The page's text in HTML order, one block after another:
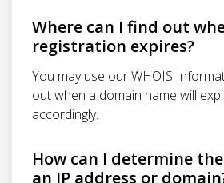
Where can I find out
registration expires?
You may use our WHOIS
out when a domain name will
accordingly.
How can I determine
an IP address or